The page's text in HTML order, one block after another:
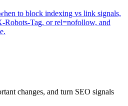
to block indexing vs link signals,
Robots-Tag, or rel=nofollow, and
changes, and turn SEO signals